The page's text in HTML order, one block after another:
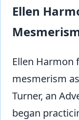
Ellen
Ellen Harmon
mesmerism
Turner, an
began